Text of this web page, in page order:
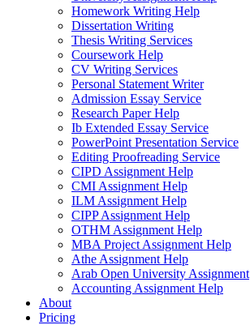
Homework Writing Help
Dissertation Writing
Thesis Writing Services
Coursework Help
CV Writing Services
Personal Statement Writer
Admission Essay Service
Research Paper Help
Ib Extended Essay Service
PowerPoint Presentation Service
Editing Proofreading Service
CIPD Assignment Help
CMI Assignment Help
ILM Assignment Help
CIPP Assignment Help
OTHM Assignment Help
MBA Project Assignment Help
Athe Assignment Help
Arab Open University Assignment
Accounting Assignment Help
About
Pricing